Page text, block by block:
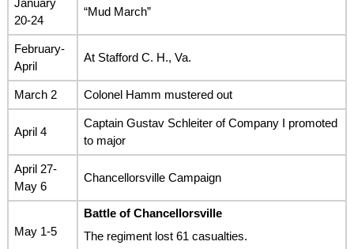
20-24
“Mud March”
February-
April
At Stafford C. H., Va.
March 2 Colonel Hamm mustered out
April 4
Captain Gustav Schleiter of Company I promoted
to major
April 27-
May 6
Chancellorsville Campaign
May 1-5
Battle of Chancellorsville
The regiment lost 61 casualties.